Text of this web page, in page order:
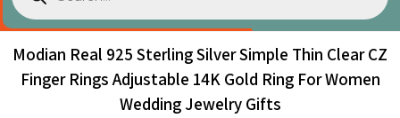
Modian Real 925 Sterling Silver Simple Thin Clear CZ
Finger Rings Adjustable 14K Gold Ring For Women
Wedding Jewelry Gifts